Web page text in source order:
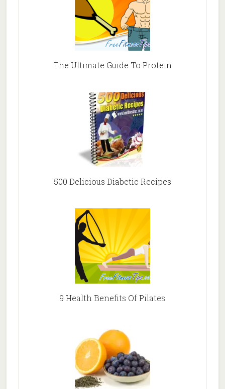
The Ultimate Guide To Protein
500 Delicious Diabetic Recipes
9 Health Benefits Of Pilates